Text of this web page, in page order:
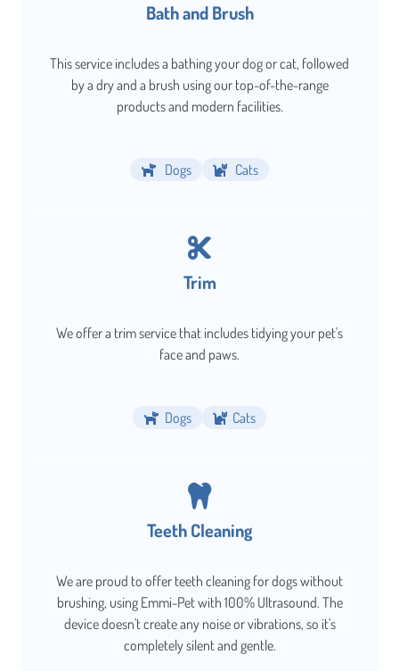
Bath and Brush
This service includes a bathing your dog or cat, followed
by a dry and a brush using our top-of-the-range
products and modern facilities.
Dogs Cats
Trim
We offer a trim service that includes tidying your pet's
face and paws.
Dogs Cats
Teeth Cleaning
We are proud to offer teeth cleaning for dogs without
brushing, using Emmi-Pet with 100% Ultrasound. The
device doesn't create any noise or vibrations, so it's
completely silent and gentle.